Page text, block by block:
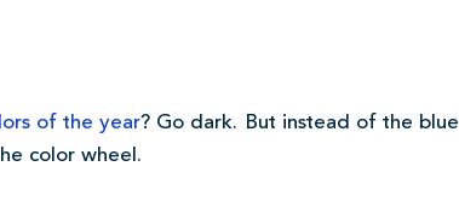
of the year? Go dark. But instead of the blue
color wheel.